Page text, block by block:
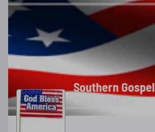
Southern Gospel
Radio Online